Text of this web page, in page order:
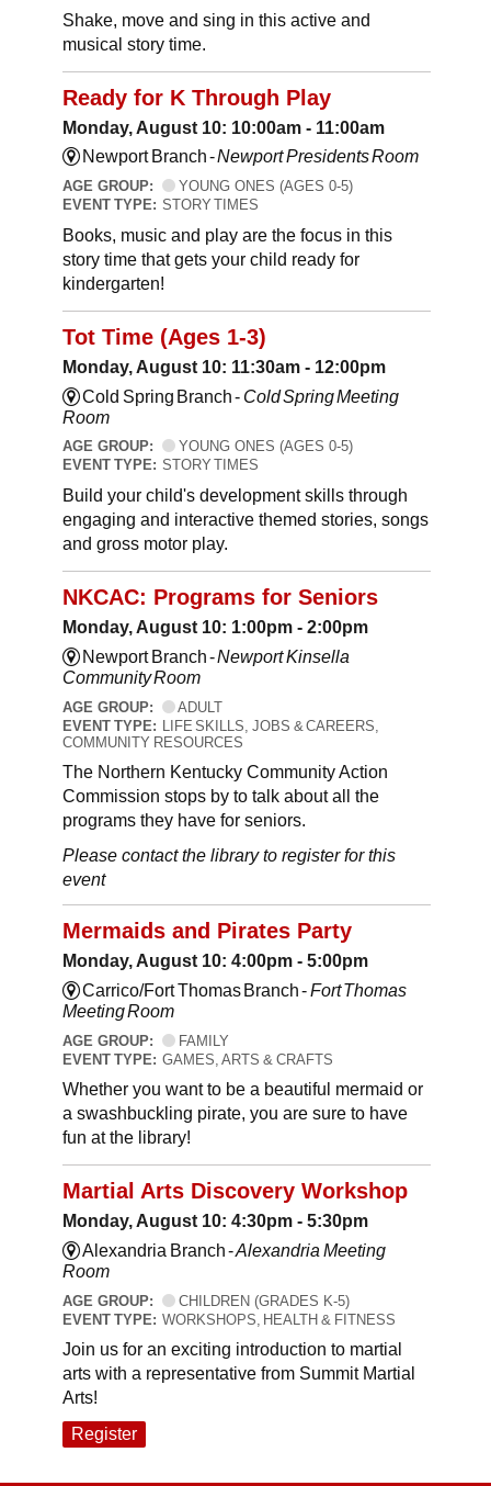
Shake, move and sing in this active and
musical story time.
Ready for K Through Play
Monday, August 10: 10:00am - 11:00am
Newport Branch -Newport Presidents Room
AGE GROUP:
YOUNG ONES (AGES 0-5)
EVENT TYPE: STORY TIMES
Books, music and play are the focus in this
story time that gets your child ready for
kindergarten!
Tot Time (Ages 1-3)
Monday, August 10: 11:30am - 12:00pm
Cold Spring Branch - Cold Spring Meeting
Room
AGE GROUP:
YOUNG ONES (AGES 0-5)
EVENT TYPE: STORY TIMES
Build your child's development skills through
engaging and interactive themed stories, songs
and gross motor play.
NKCAC: Programs for Seniors
Monday, August 10: 1:00pm - 2:00pm
Newport Branch -Newport Kinsella
Community Room
AGE GROUP:
ADULT
EVENT TYPE: LIFE SKILLS, JOBS & CAREERS,
COMMUNITY RESOURCES
The Northern Kentucky Community Action
Commission stops by to talk about all the
programs they have for seniors.
Please contact the library to register for this
event
Mermaids and Pirates Party
Monday, August 10: 4:00pm - 5:00pm
Carrico/Fort Thomas Branch -Fort Thomas
Meeting Room
AGE GROUP:
FAMILY
EVENT TYPE: GAMES, ARTS & CRAFTS
Whether you want to be a beautiful mermaid or
a swashbuckling pirate, you are sure to have
fun at the library!
Martial Arts Discovery Workshop
Monday, August 10: 4:30pm - 5:30pm
Alexandria Branch -Alexandria Meeting
Room
AGE GROUP:
CHILDREN (GRADES K-5)
EVENT TYPE: WORKSHOPS, HEALTH & FITNESS
Join us for an exciting introduction to martial
arts with a representative from Summit Martial
Arts!
Register